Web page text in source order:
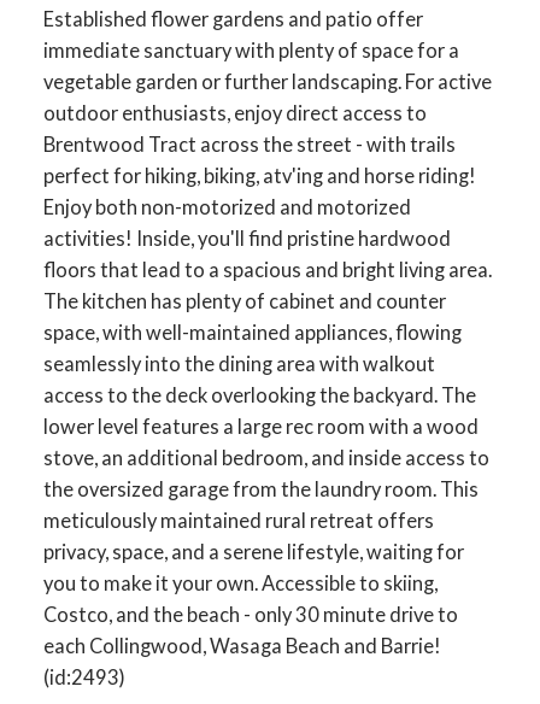
Established flower gardens and patio offer
immediate sanctuary with plenty of space for a
vegetable garden or further landscaping. For active
outdoor enthusiasts, enjoy direct access to
Brentwood Tract across the street - with trails
perfect for hiking, biking, atv'ing and horse riding!
Enjoy both non-motorized and motorized
activities! Inside, you'll find pristine hardwood
floors that lead to a spacious and bright living area.
The kitchen has plenty of cabinet and counter
space, with well-maintained appliances, flowing
seamlessly into the dining area with walkout
access to the deck overlooking the backyard. The
lower level features a large rec room with a wood
stove, an additional bedroom, and inside access to
the oversized garage from the laundry room. This
meticulously maintained rural retreat offers
privacy, space, and a serene lifestyle, waiting for
you to make it your own. Accessible to skiing,
Costco, and the beach - only 30 minute drive to
each Collingwood, Wasaga Beach and Barrie!
(id:2493)